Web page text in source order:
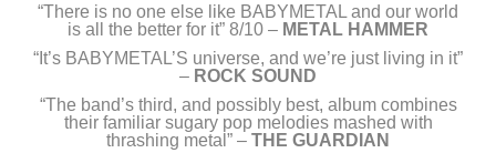
“There is no one else like BABYMETAL and our world
is all the better for it” 8/10 – METAL HAMMER
“It’s BABYMETAL’S universe, and we’re just living in it”
– ROCK SOUND
“The band’s third, and possibly best, album combines
their familiar sugary pop melodies mashed with
thrashing metal” – THE GUARDIAN